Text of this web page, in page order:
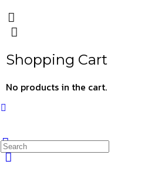
Shopping Cart
No products in the cart.